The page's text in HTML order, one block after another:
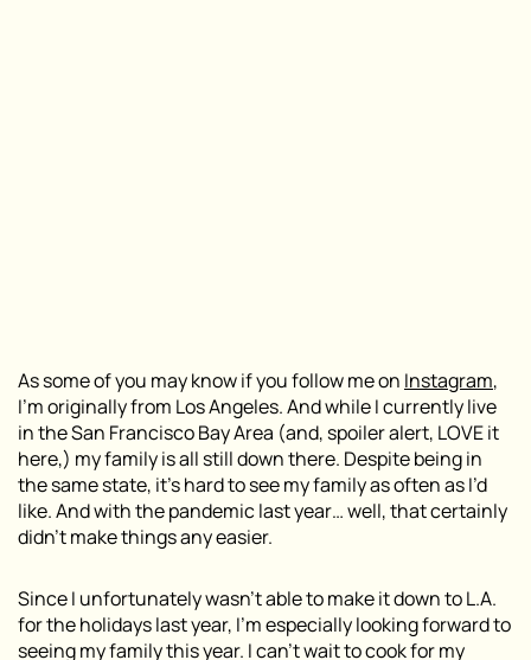
As some of you may know if you follow me on Instagram,
I’m originally from Los Angeles. And while I currently live
in the San Francisco Bay Area (and, spoiler alert, LOVE it
here,) my family is all still down there. Despite being in
the same state, it’s hard to see my family as often as I’d
like. And with the pandemic last year… well, that certainly
didn’t make things any easier.
Since I unfortunately wasn’t able to make it down to L.A.
for the holidays last year, I’m especially looking forward to
seeing my family this year. I can’t wait to cook for my